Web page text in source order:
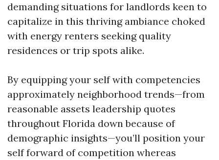
demanding situations for landlords keen to
capitalize in this thriving ambiance choked
with energy renters seeking quality
residences or trip spots alike.
By equipping your self with competencies
approximately neighborhood trends—from
reasonable assets leadership quotes
throughout Florida down because of
demographic insights—you’ll position your
self forward of competition whereas